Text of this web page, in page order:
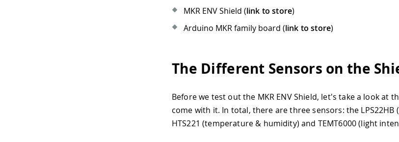
MKR ENV Shield (link to store)
Arduino MKR family board (link to store)
The Different Sensors on the
Before we test out the MKR ENV Shield, let's take a look at
come with it. In total, there are three sensors: the
HTS221 (temperature & humidity) and TEMT6000 (light